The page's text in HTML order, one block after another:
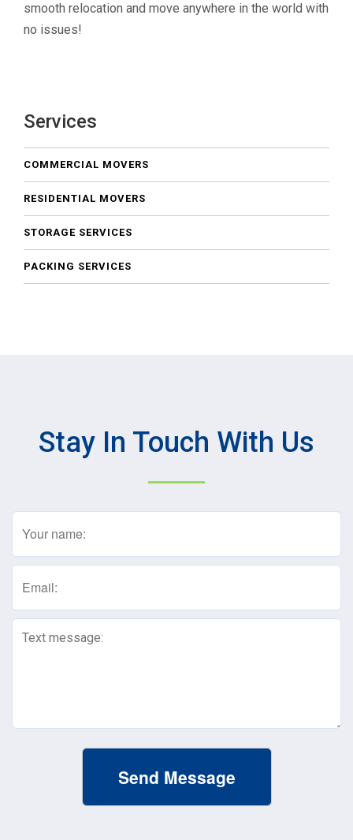
smooth relocation and move anywhere in the world with
no issues!
Services
COMMERCIAL MOVERS
RESIDENTIAL MOVERS
STORAGE SERVICES
PACKING SERVICES
Stay In Touch With Us
Name
Email
Text